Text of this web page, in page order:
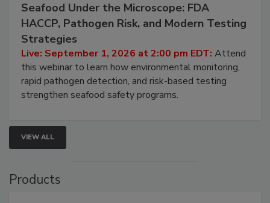
September 1, 2026
Seafood Under the Microscope: FDA
HACCP, Pathogen Risk, and Modern Testing
Strategies
Live: September 1, 2026 at 2:00 pm EDT:Attend
this webinar to learn how environmental monitoring,
rapid pathogen detection, and risk-based testing
VIEW ALL